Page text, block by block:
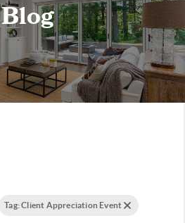
Blog
Tag: Client Appreciation Event